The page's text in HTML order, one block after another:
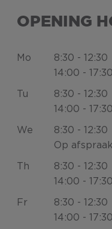
OPENING
Mo
8:30 - 12:30
14:00 - 17:30
Tu
8:30 - 12:30
14:00 - 17:30
We
8:30 - 12:30
Op afspraak
Th
8:30 - 12:30
14:00 - 17:30
Fr
8:30 - 12:30
14:00 - 17:30